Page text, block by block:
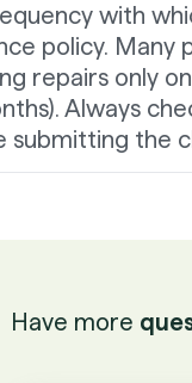
with
policy. Many
repairs only
Always
submitting the
Have more